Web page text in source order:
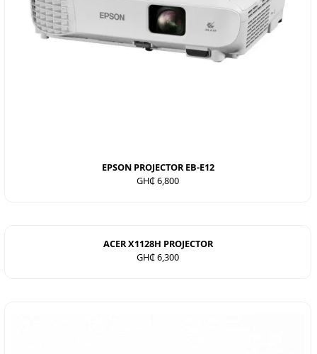
EPSON PROJECTOR EB-E12
GH₵ 6,800
ACER X1128H PROJECTOR
GH₵ 6,300